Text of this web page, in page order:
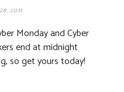
2011
Monday and Cyber
end at midnight
so get yours today!